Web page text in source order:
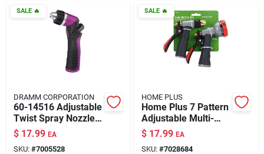
Sign Up
SALE🔥
DRAMM CORPORATION
60-14516 Adjustable
Twist Spray Nozzle
In Berry Color
$ 17.99 EA
SKU: #7005528
SALE🔥
HOME PLUS
Home Plus 7 Pattern
Adjustable Multi-
pattern Metal Hose
Nozzle Set
$ 17.99 EA
SKU: #7028684